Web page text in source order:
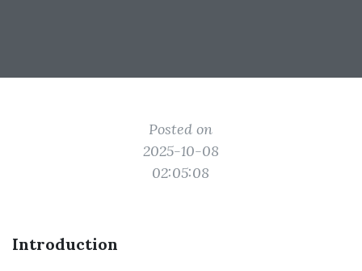
Posted on
2025-10-08
02:05:08
Introduction